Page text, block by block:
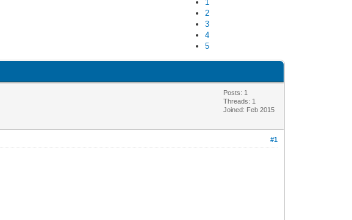
1
2
3
4
5
Posts: 1
Threads: 1
Joined: Feb 2015
#1